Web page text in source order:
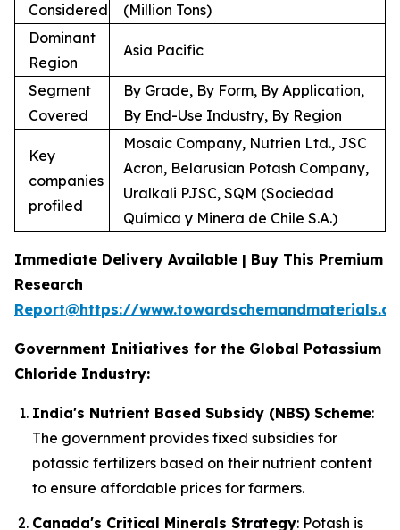
Considered
(Million Tons)
Dominant
Region
Asia Pacific
Segment
Covered
By Grade, By Form, By Application,
By End-Use Industry, By Region
Key
companies
profiled
Mosaic Company, Nutrien Ltd., JSC
Acron, Belarusian Potash Company,
Uralkali PJSC, SQM (Sociedad
Química y Minera de Chile S.A.)
Immediate Delivery Available | Buy This Premium
Research
Report@https://
Government Initiatives for the Global Potassium
Chloride Industry:
India's Nutrient Based Subsidy (NBS) Scheme:
The government provides fixed subsidies for
potassic fertilizers based on their nutrient content
to ensure affordable prices for farmers.
Canada's Critical Minerals Strategy: Potash is